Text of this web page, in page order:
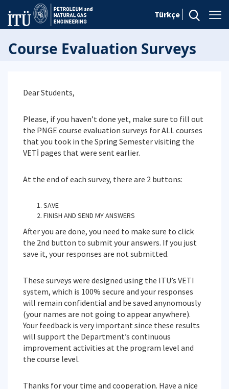
Türkçe
Course Evaluation Surveys
Dear Students,
Please, if you haven’t done yet, make sure to fill out
the PNGE course evaluation surveys for ALL courses
that you took in the Spring Semester visiting the
VETİ pages that were sent earlier.
At the end of each survey, there are 2 buttons:
SAVE
FINISH AND SEND MY ANSWERS
After you are done, you need to make sure to click
the 2nd button to submit your answers. If you just
save it, your responses are not submitted.
These surveys were designed using the ITU’s VETI
system, which is 100% secure and your responses
will remain confidential and be saved anynomously
(your names are not going to appear anywhere).
Your feedback is very important since these results
will support the Department’s continuous
improvement activities at the program level and
the course level.
Thanks for your time and cooperation. Have a nice